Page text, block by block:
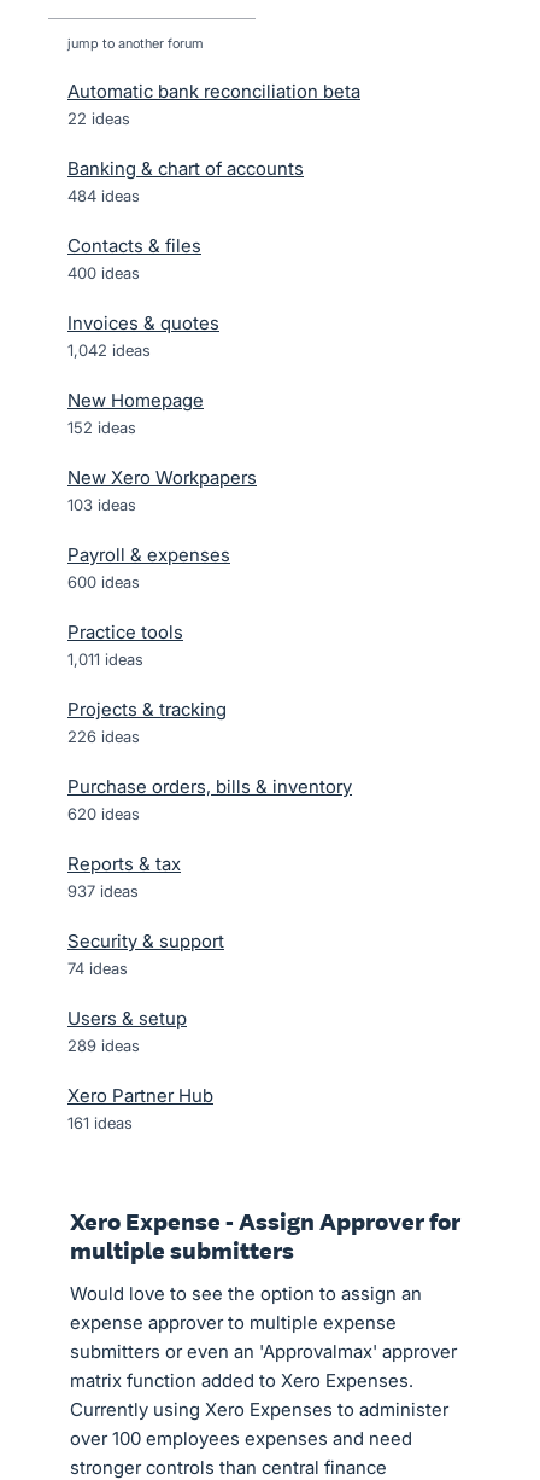
jump to another forum
Automatic bank reconciliation beta
22 ideas
Banking & chart of accounts
484 ideas
Contacts & files
400 ideas
Invoices & quotes
1,042 ideas
New Homepage
152 ideas
New Xero Workpapers
103 ideas
Payroll & expenses
600 ideas
Practice tools
1,011 ideas
Projects & tracking
226 ideas
Purchase orders, bills & inventory
620 ideas
Reports & tax
937 ideas
Security & support
74 ideas
Users & setup
289 ideas
Xero Partner Hub
161 ideas
Xero Expense - Assign Approver for
multiple submitters
Would love to see the option to assign an
expense approver to multiple expense
submitters or even an 'Approvalmax' approver
matrix function added to Xero Expenses.
Currently using Xero Expenses to administer
over 100 employees expenses and need
stronger controls than central finance